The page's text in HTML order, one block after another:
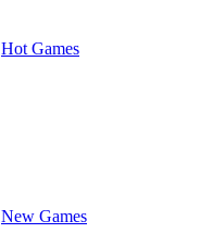
Hot Games
New Games